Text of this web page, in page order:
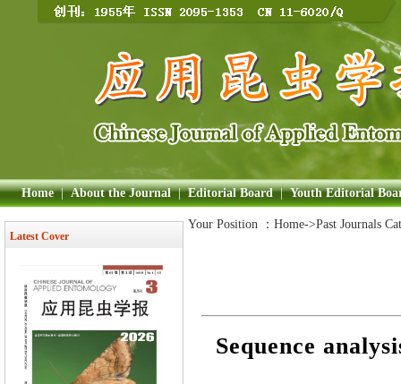
Home | About the Journal | Editorial Board | Youth Editorial
Latest Cover
Your Position ： Home->Past Journals
Sequence